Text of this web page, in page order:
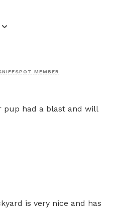
MEMBER
pup had a blast and will
is very nice and has